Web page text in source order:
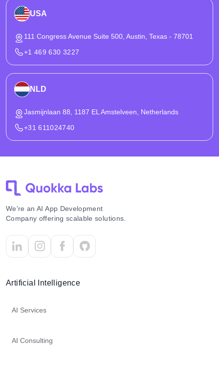
USA
111 Congress Avenue Suite 500, Austin, Texas - 78701
+1 469 630 3227
NLD
Jasmijnlaan 88, 1187 EL Amstelveen, Netherlands
+31 611024740
We're an AI App Development
Company offering scalable solutions.
Artificial Intelligence
AI Services
AI Consulting